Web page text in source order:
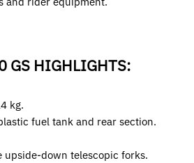
GS HIGHLIGHTS:
kg.
fuel tank and rear section.
upside-down telescopic forks.